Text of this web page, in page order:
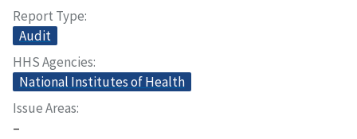
Report Type
Audit
HHS Agencies
National Institutes of Health
Issue Areas
–